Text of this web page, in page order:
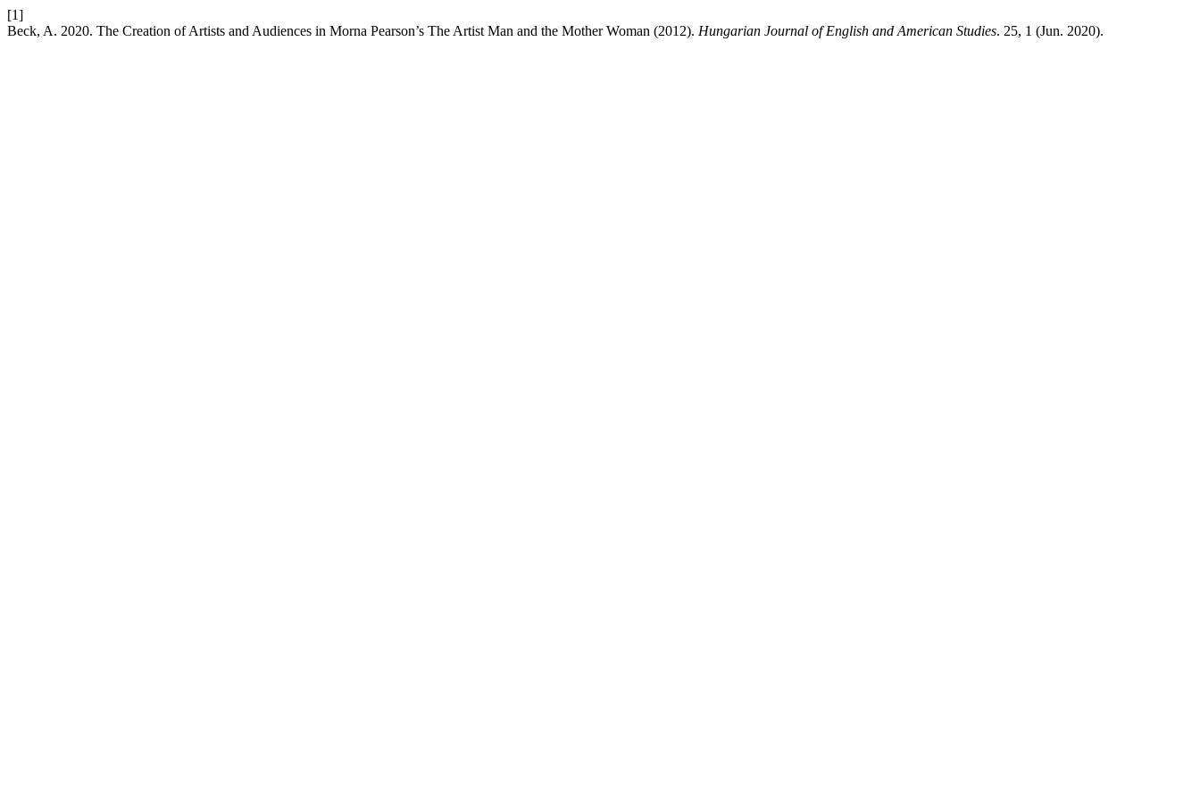
[1]
Beck, A. 2020. The Creation of Artists and Audiences in Morna Pearson’s The Artist Man and the Mother Woman (2012). Hungarian Journal of English and American Studies. 25, 1 (Jun. 2020).